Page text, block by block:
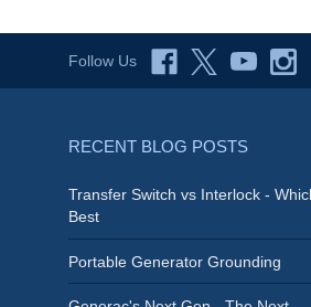
Follow Us
RECENT BLOG POSTS
Transfer Switch vs Interlock -
Best
Portable Generator Grounding